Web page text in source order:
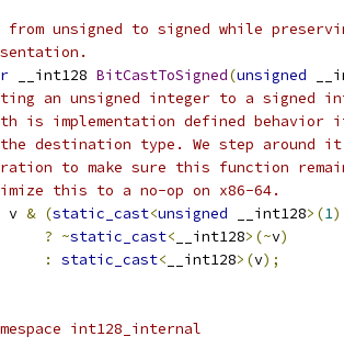
from unsigned to signed while
__int128 BitCastToSigned(unsigned
an unsigned integer to a signed
is implementation defined
destination type. We step around
to make sure this function
this to a no-op on x86-64.
v & (static_cast<unsigned __int128>(1)
? ~static_cast< __int128>(~v)
:
static_cast< __int128>(v);
int128_internal